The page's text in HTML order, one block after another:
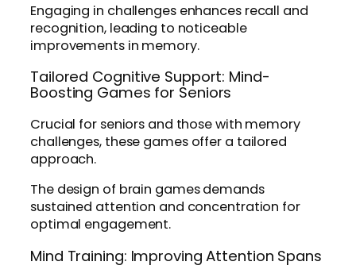
Engaging in challenges enhances recall and
recognition, leading to noticeable
improvements in memory.
Tailored Cognitive Support: Mind-
Boosting Games for Seniors
Crucial for seniors and those with memory
challenges, these games offer a tailored
approach.
The design of brain games demands
sustained attention and concentration for
optimal engagement.
Mind Training: Improving Attention Spans